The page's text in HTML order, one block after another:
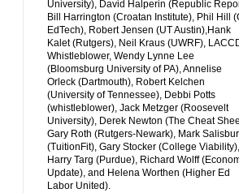
University), David Halperin (Republic
Bill Harrington (Croatan Institute), Phil Hill
EdTech), Robert Jensen (UT Austin),Hank
Kalet (Rutgers), Neil Kraus (UWRF),
Whistleblower, Wendy Lynne Lee
(Bloomsburg University of PA), Annelise
Orleck (Dartmouth), Robert Kelchen
(University of Tennessee), Debbi Potts
(whistleblower), Jack Metzger (Roosevelt
University), Derek Newton (The Cheat
Gary Roth (Rutgers-Newark), Mark
(TuitionFit), Gary Stocker (College Viability),
Harry Targ (Purdue), Richard Wolff
Update), and Helena Worthen (Higher Ed
Labor United).